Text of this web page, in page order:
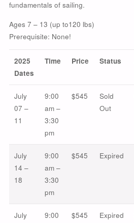
fundamentals of sailing.
Ages 7 – 13 (up to120 lbs)
Prerequisite: None!
2025
Dates
Time Price Status
July
07 –
11
9:00
am –
3:30
pm
$545
Sold
Out
July
14 –
18
9:00
am –
3:30
pm
$545 Expired
July
9:00
$545 Expired